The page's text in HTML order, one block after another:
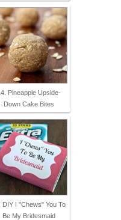
Pineapple Upside-
Down Cake Bites
DIY I "Chews" You To
Be My Bridesmaid